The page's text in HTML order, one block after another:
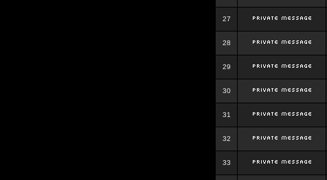
27
28
29
30
31
32
33